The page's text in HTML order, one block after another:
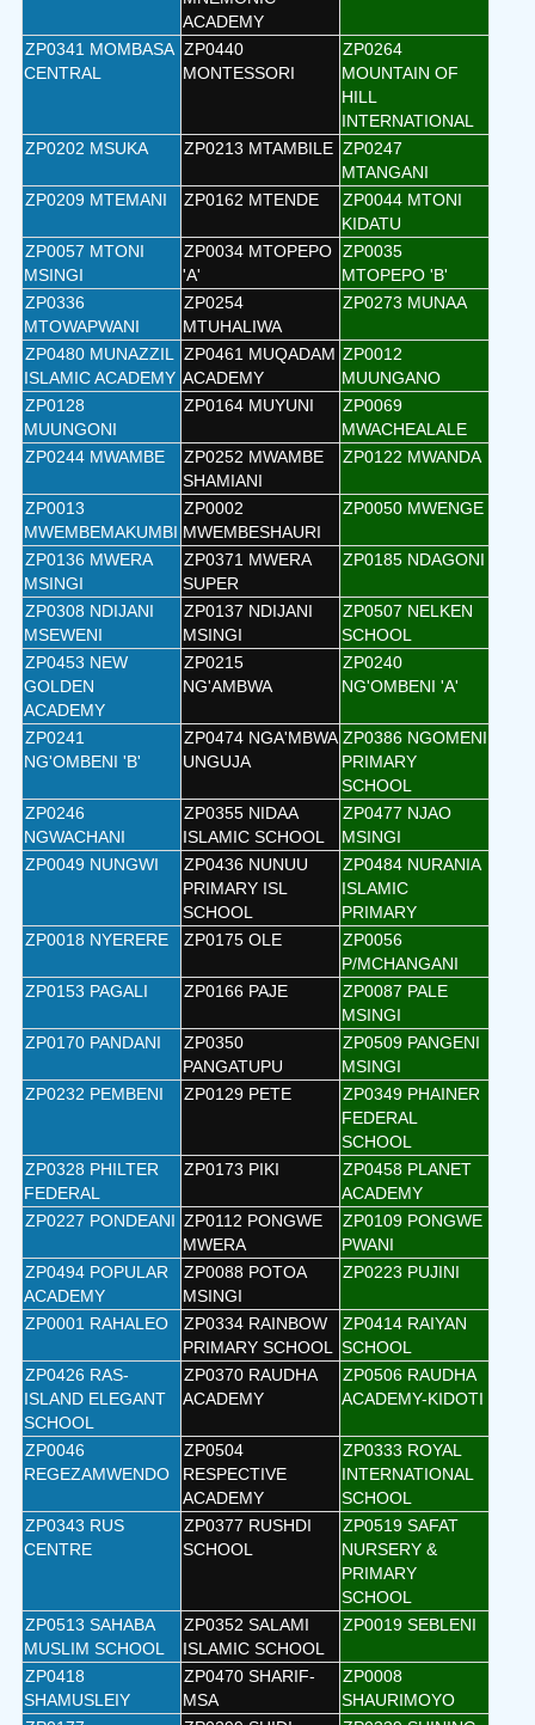
ACADEMY
ZP0341 MOMBASA
CENTRAL
ZP0440
MONTESSORI
ZP0264
MOUNTAIN OF
HILL
INTERNATIONAL
ZP0202 MSUKA
ZP0213 MTAMBILE ZP0247
MTANGANI
ZP0209 MTEMANI
ZP0162 MTENDE
ZP0044 MTONI
KIDATU
ZP0057 MTONI
MSINGI
ZP0034 MTOPEPO
'A'
ZP0035
MTOPEPO 'B'
ZP0336
MTOWAPWANI
ZP0254
MTUHALIWA
ZP0273 MUNAA
ZP0480 MUNAZZIL
ISLAMIC ACADEMY
ZP0461 MUQADAM
ACADEMY
ZP0012
MUUNGANO
ZP0128
MUUNGONI
ZP0164 MUYUNI
ZP0069
MWACHEALALE
ZP0244 MWAMBE
ZP0252 MWAMBE
SHAMIANI
ZP0122 MWANDA
ZP0013
MWEMBEMAKUMBI
ZP0002
MWEMBESHAURI
ZP0050 MWENGE
ZP0136 MWERA
MSINGI
ZP0371 MWERA
SUPER
ZP0185 NDAGONI
ZP0308 NDIJANI
MSEWENI
ZP0137 NDIJANI
MSINGI
ZP0507 NELKEN
SCHOOL
ZP0453 NEW
GOLDEN
ACADEMY
ZP0215
NG'AMBWA
ZP0240
NG'OMBENI 'A'
ZP0241
NG'OMBENI 'B'
ZP0474 NGA'MBWA
UNGUJA
ZP0386 NGOMENI
PRIMARY
SCHOOL
ZP0246
NGWACHANI
ZP0355 NIDAA
ISLAMIC SCHOOL
ZP0477 NJAO
MSINGI
ZP0049 NUNGWI
ZP0436 NUNUU
PRIMARY ISL
SCHOOL
ZP0484 NURANIA
ISLAMIC
PRIMARY
ZP0018 NYERERE
ZP0175 OLE
ZP0056
P/MCHANGANI
ZP0153 PAGALI
ZP0166 PAJE
ZP0087 PALE
MSINGI
ZP0170 PANDANI
ZP0350
PANGATUPU
ZP0509 PANGENI
MSINGI
ZP0232 PEMBENI
ZP0129 PETE
ZP0349 PHAINER
FEDERAL
SCHOOL
ZP0328 PHILTER
FEDERAL
ZP0173 PIKI
ZP0458 PLANET
ACADEMY
ZP0227 PONDEANI ZP0112 PONGWE
MWERA
ZP0109 PONGWE
PWANI
ZP0494 POPULAR
ACADEMY
ZP0088 POTOA
MSINGI
ZP0223 PUJINI
ZP0001 RAHALEO
ZP0334 RAINBOW
PRIMARY SCHOOL
ZP0414 RAIYAN
SCHOOL
ZP0426 RAS-
ISLAND ELEGANT
SCHOOL
ZP0370 RAUDHA
ACADEMY
ZP0506 RAUDHA
ACADEMY-KIDOTI
ZP0046
REGEZAMWENDO
ZP0504
RESPECTIVE
ACADEMY
ZP0333 ROYAL
INTERNATIONAL
SCHOOL
ZP0343 RUS
CENTRE
ZP0377 RUSHDI
SCHOOL
ZP0519 SAFAT
NURSERY &
PRIMARY
SCHOOL
ZP0513 SAHABA
MUSLIM SCHOOL
ZP0352 SALAMI
ISLAMIC SCHOOL
ZP0019 SEBLENI
ZP0418
SHAMUSLEIY
ZP0470 SHARIF-
MSA
ZP0008
SHAURIMOYO